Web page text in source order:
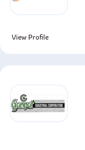
View Profile